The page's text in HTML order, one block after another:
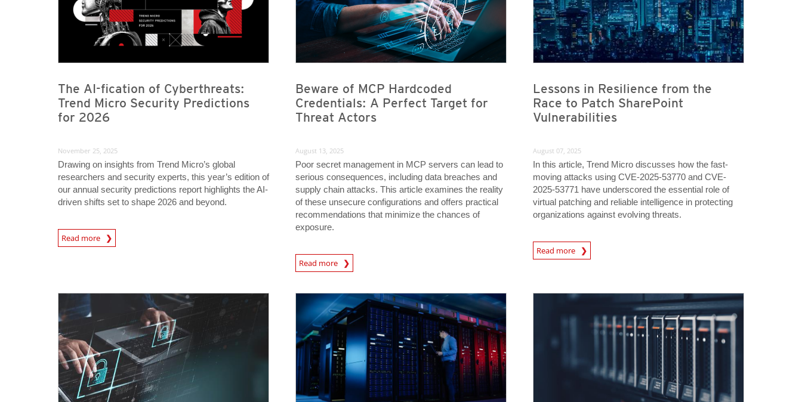
The AI-fication of Cyberthreats:
Trend Micro Security Predictions
for 2026
November 25, 2025
Drawing on insights from Trend Micro’s global
researchers and security experts, this year’s edition of
our annual security predictions report highlights the AI-
driven shifts set to shape 2026 and beyond.
Read more
Beware of MCP Hardcoded
Credentials: A Perfect Target for
Threat Actors
August 13, 2025
Poor secret management in MCP servers can lead to
serious consequences, including data breaches and
supply chain attacks. This article examines the reality
of these unsecure configurations and offers practical
recommendations that minimize the chances of
exposure.
Read more
Lessons in Resilience from the
Race to Patch SharePoint
Vulnerabilities
August 07, 2025
In this article, Trend Micro discusses how the fast-
moving attacks using CVE-2025-53770 and CVE-
2025-53771 have underscored the essential role of
virtual patching and reliable intelligence in protecting
organizations against evolving threats.
Read more